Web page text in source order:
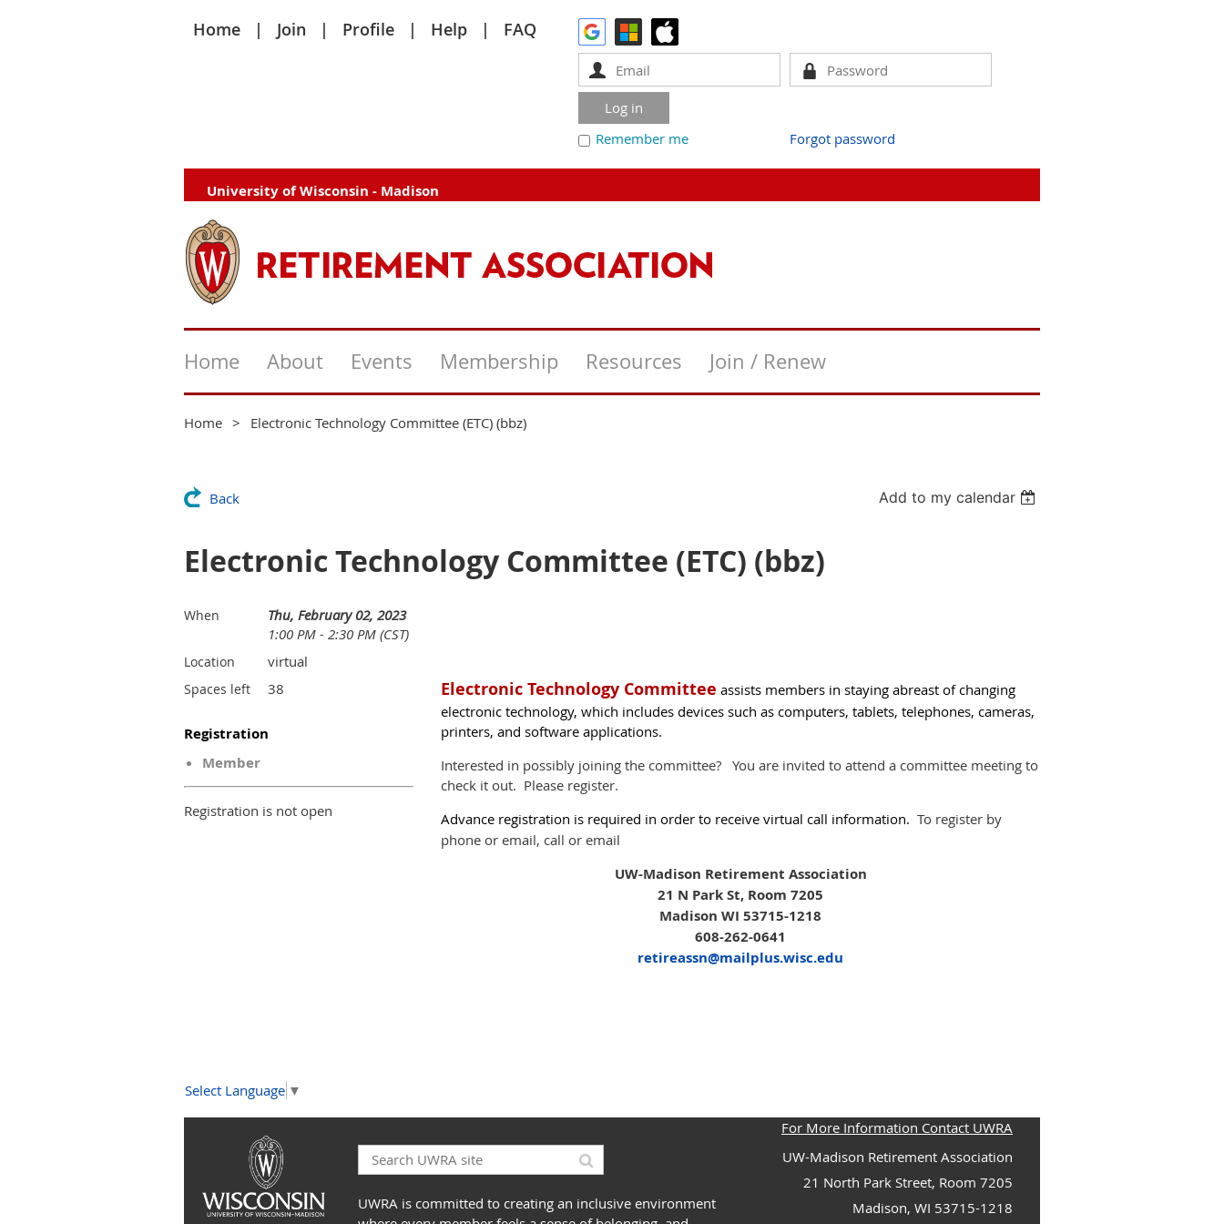
Home Join Profile Help FAQ
Remember me Forgot password
University of Wisconsin - Madison
Home About Events Membership Resources Join / Renew
Home Electronic Technology Committee (ETC) (bbz)
Back Add to my calendar
Electronic Technology Committee (ETC) (bbz)
When
Thu, February 02, 2023
1:00 PM - 2:30 PM (CST)
Location virtual
Spaces left 38
Registration
Member
Registration is not open
Electronic Technology Committee assists members in staying abreast of changing
electronic technology, which includes devices such as computers, tablets, tele­phones, cameras,
printers, and software applica­tions.
Interested in possibly joining the committee? You are invited to attend a committee meeting to
check it out. Please register.
Advance registration is required in order to receive virtual call information. To register by
phone or email, call or email
UW-Madison Retirement Association
21 N Park St, Room 7205
Madison WI 53715-1218
608-262-0641
retireassn@mailplus.wisc.edu
Select Language ▼
UWRA is committed to creating an inclusive environment
For More Information Contact UWRA
UW-Madison Retirement Association
21 North Park Street, Room 7205
Madison, WI 53715-1218